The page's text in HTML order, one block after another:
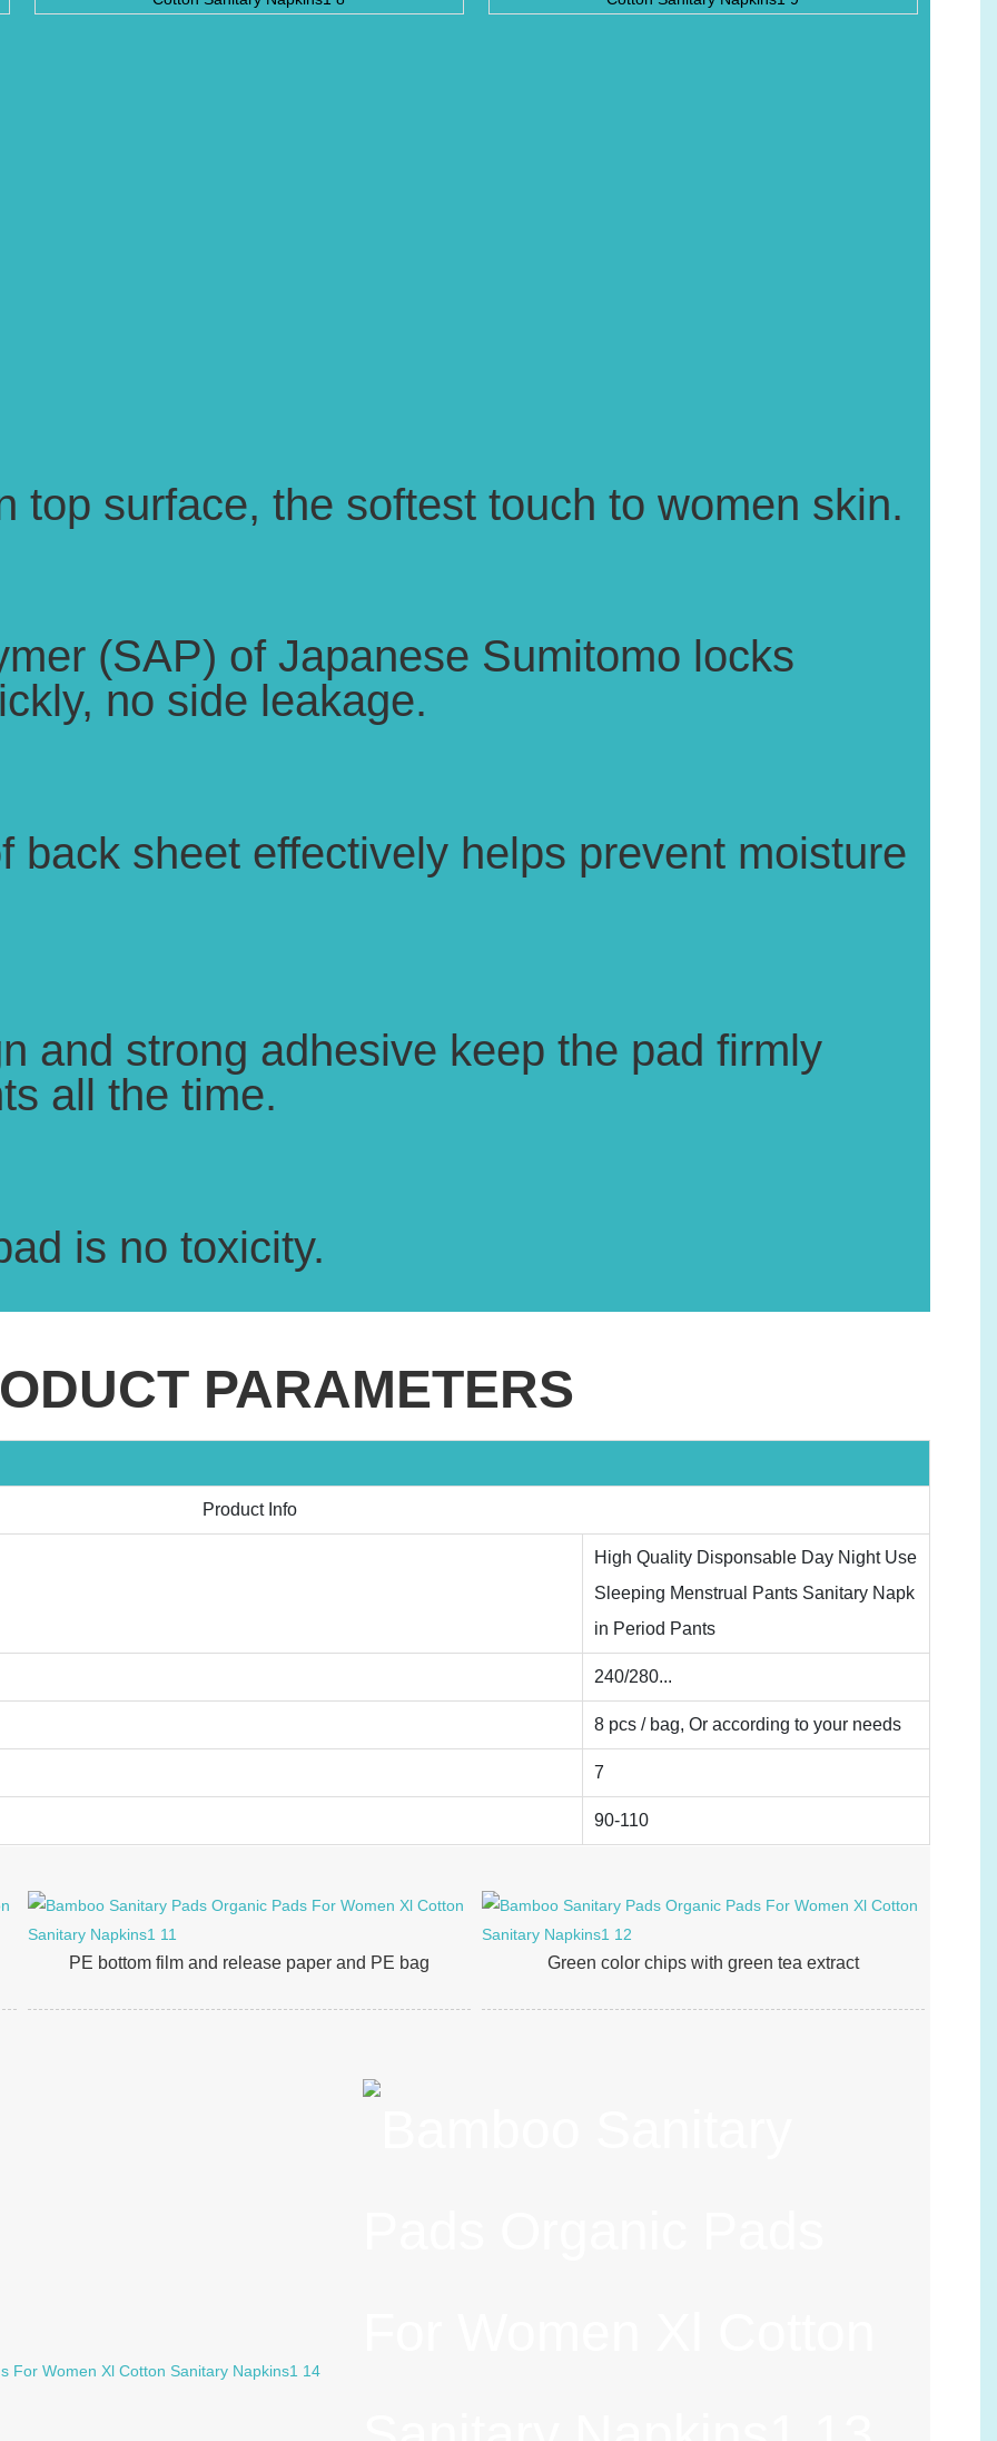
top surface, the softest touch to women skin.
(SAP) of Japanese Sumitomo locks
no side leakage.
back sheet effectively helps prevent moisture
and strong adhesive keep the pad firmly
all the time.
is no toxicity.
PARAMETERS
Product Info
High Quality Disponsable Day Night Use
Sleeping Menstrual Pants Sanitary Napk
in Period Pants
240/280...
8 pcs / bag, Or according to your needs
7
90-110
PE bottom film and release paper and PE bag Green color chips with green tea extract